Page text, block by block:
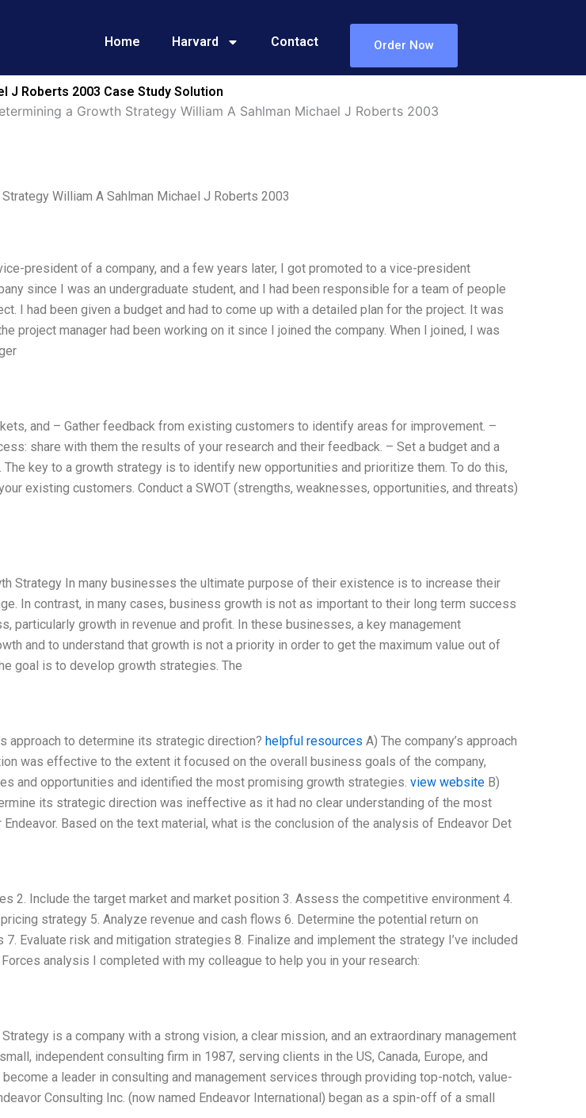
Home Harvard Contact Order Now
J Roberts 2003 Case Study Solution
a Growth Strategy William A Sahlman Michael J Roberts 2003
William A Sahlman Michael J Roberts 2003
president of a company, and a few years later, I got promoted to a vice-president
since I was an undergraduate student, and I had been responsible for a team of people
I had been given a budget and had to come up with a detailed plan for the project. It was
project manager had been working on it since I joined the company. When I joined, I was
and – Gather feedback from existing customers to identify areas for improvement. –
share with them the results of your research and their feedback. – Set a budget and a
key to a growth strategy is to identify new opportunities and prioritize them. To do this,
existing customers. Conduct a SWOT (strengths, weaknesses, opportunities, and threats)
Strategy In many businesses the ultimate purpose of their existence is to increase their
In contrast, in many cases, business growth is not as important to their long term success
particularly growth in revenue and profit. In these businesses, a key management
and to understand that growth is not a priority in order to get the maximum value out of
goal is to develop growth strategies. The
approach to determine its strategic direction? helpful resources A) The company’s approach
was effective to the extent it focused on the overall business goals of the company,
and opportunities and identified the most promising growth strategies. view websiteB)
its strategic direction was ineffective as it had no clear understanding of the most
Based on the text material, what is the conclusion of the analysis of Endeavor Det
2. Include the target market and market position 3. Assess the competitive environment 4.
strategy 5. Analyze revenue and cash flows 6. Determine the potential return on
Evaluate risk and mitigation strategies 8. Finalize and implement the strategy I’ve included
analysis I completed with my colleague to help you in your research:
is a company with a strong vision, a clear mission, and an extraordinary management
independent consulting firm in 1987, serving clients in the US, Canada, Europe, and
become a leader in consulting and management services through providing top-notch, value-
Consulting Inc. (now named Endeavor International) began as a spin-off of a small